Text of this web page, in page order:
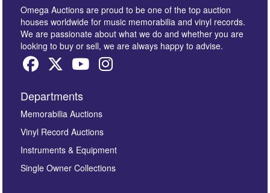
Omega Auctions are proud to be one of the top auction
houses worldwide for music memorabilia and vinyl records.
We are passionate about what we do and whether you are
looking to buy or sell, we are always happy to advise.
Departments
Memorabilia Auctions
Vinyl Record Auctions
Instruments & Equipment
Single Owner Collections